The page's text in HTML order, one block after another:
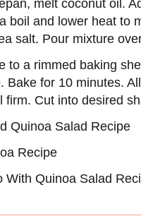
melt coconut oil.
boil and lower heat to
salt. Pour mixture
to a rimmed baking
Bake for 10 minutes.
firm. Cut into desired
Quinoa Salad Recipe
Recipe
With Quinoa Salad